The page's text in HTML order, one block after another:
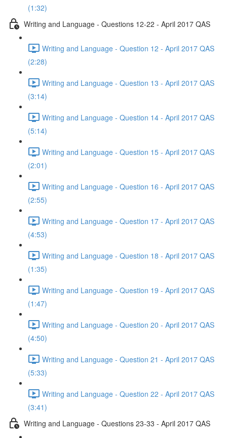
(1:32)
Writing and Language - Questions 12-22 - April 2017 QAS
Writing and Language - Question 12 - April 2017 QAS
(2:28)
Writing and Language - Question 13 - April 2017 QAS
(3:14)
Writing and Language - Question 14 - April 2017 QAS
(5:14)
Writing and Language - Question 15 - April 2017 QAS
(2:01)
Writing and Language - Question 16 - April 2017 QAS
(2:55)
Writing and Language - Question 17 - April 2017 QAS
(4:53)
Writing and Language - Question 18 - April 2017 QAS
(1:35)
Writing and Language - Question 19 - April 2017 QAS
(1:47)
Writing and Language - Question 20 - April 2017 QAS
(4:50)
Writing and Language - Question 21 - April 2017 QAS
(5:33)
Writing and Language - Question 22 - April 2017 QAS
(3:41)
Writing and Language - Questions 23-33 - April 2017 QAS